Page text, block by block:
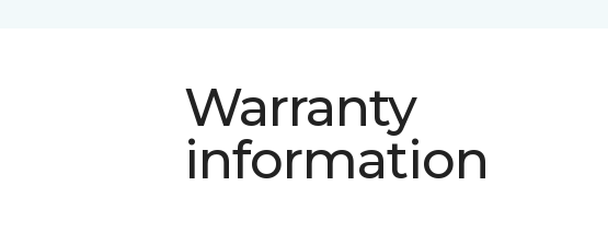
Warranty
information